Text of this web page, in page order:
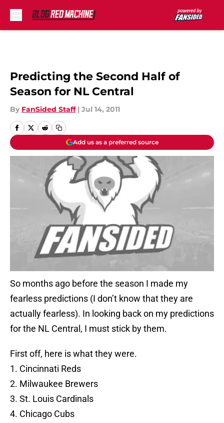
Predicting the Second Half of
Season for NL Central
By FanSided Staff | Jul 14, 2011
Add us as a preferred source
So months ago before the season I made my
fearless predictions (I don’t know that they are
actually fearless). In looking back on my predictions
for the NL Central, I must stick by them.
First off, here is what they were.
1. Cincinnati Reds
2. Milwaukee Brewers
3. St. Louis Cardinals
4. Chicago Cubs